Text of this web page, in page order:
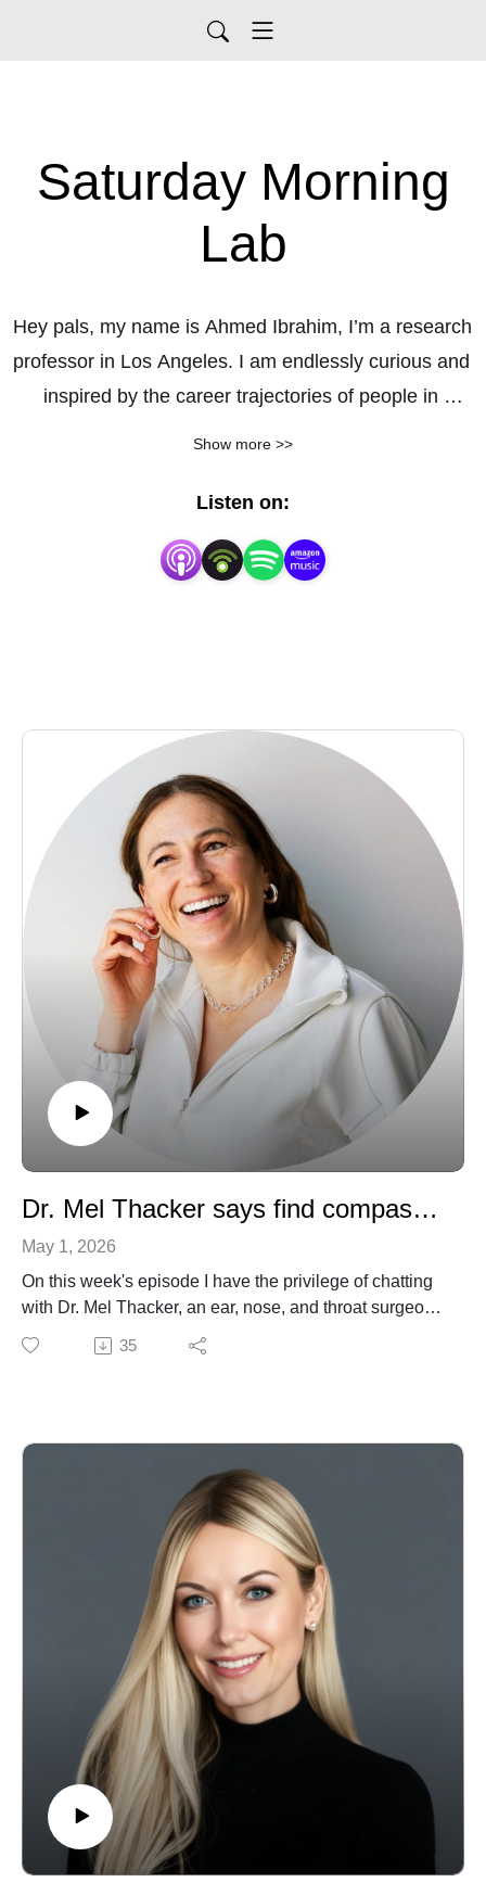
Saturday Morning
Lab
Hey pals, my name is Ahmed Ibrahim, I’m a research
professor in Los Angeles. I am endlessly curious and
inspired by the career trajectories of people in
do they value? What wisdom do they have to share?
Each week I sit down with graduate students,
postdocs, faculty, industry folks, and others to create
Show more >>
Listen on:
Dr. Mel Thacker says find compassion in everything you do!
May 1, 2026
On this week's episode I have the privilege of chatting
with Dr. Mel Thacker, an ear, nose, and throat surgeon,
TED speaker, and founder and Master Coach at The
Surgeon Coach. She is also one of the leading voices
pressures facing the surgeons and the profession. This
was one of my favorite episodes as the topics are not
only relevant to surgery but to system reform at large.
35